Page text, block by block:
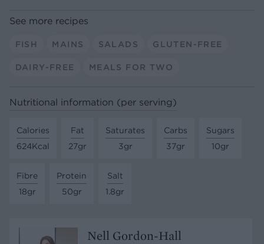
See more recipes
FISH MAINS SALADS GLUTEN-FREE
DAIRY-FREE MEALS FOR TWO
Nutritional information (per serving)
Calories
624Kcal
Fat
27gr
Saturates
3gr
Carbs
37gr
Sugars
10gr
Fibre
18gr
Protein
50gr
Salt
1.8gr
Nell Gordon-Hall